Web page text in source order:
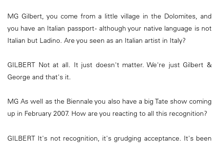
MG Gilbert, you come from a little village in the Dolomites, and
you have an Italian passport - although your native language is not
Italian but Ladino. Are you seen as an Italian artist in Italy?
GILBERT Not at all. It just doesn't matter. We're just Gilbert &
George and that's it.
MG As well as the Biennale you also have a big Tate show coming
up in February 2007. How are you reacting to all this recognition?
GILBERT It's not recognition, it's grudging acceptance. It's been